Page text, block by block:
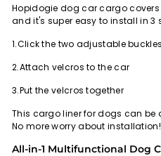
Hopidogie dog car cargo
and it's super easy to install in 3
1.Click the two adjustable buckles
2.Attach velcros to the car
3.Put the velcros together
This cargo liner for dogs can
No more worry about installation!
All-in-1 Multifunctional Dog